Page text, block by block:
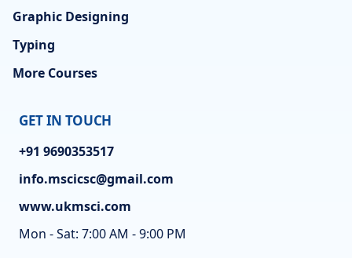
Graphic Designing
Typing
More Courses
GET IN TOUCH
+91 9690353517
info.mscicsc@gmail.com
www.ukmsci.com
Mon - Sat: 7:00 AM - 9:00 PM